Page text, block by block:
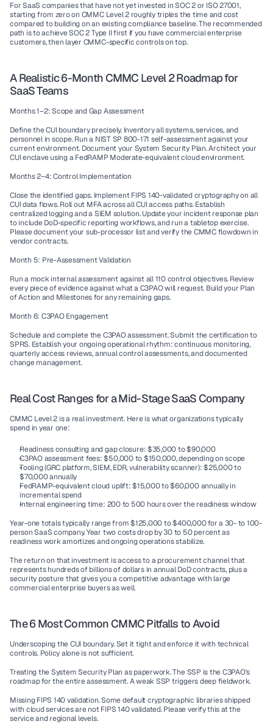
For SaaS companies that have not yet invested in SOC 2 or ISO 27001,
starting from zero on CMMC Level 2 roughly triples the time and cost
compared to building on an existing compliance baseline. The recommended
path is to achieve SOC 2 Type II first if you have commercial enterprise
customers, then layer CMMC-specific controls on top.
A Realistic 6-Month CMMC Level 2 Roadmap for
SaaS Teams
Months 1–2: Scope and Gap Assessment
Define the CUI boundary precisely. Inventory all systems, services, and
personnel in scope. Run a NIST SP 800-171 self-assessment against your
current environment. Document your System Security Plan. Architect your
CUI enclave using a FedRAMP Moderate-equivalent cloud environment.
Months 2–4: Control Implementation
Close the identified gaps. Implement FIPS 140-validated cryptography on all
CUI data flows. Roll out MFA across all CUI access paths. Establish
centralized logging and a SIEM solution. Update your incident response plan
to include DoD-specific reporting workflows, and run a tabletop exercise.
Please document your sub-processor list and verify the CMMC flowdown in
vendor contracts.
Month 5: Pre-Assessment Validation
Run a mock internal assessment against all 110 control objectives. Review
every piece of evidence against what a C3PAO will request. Build your Plan
of Action and Milestones for any remaining gaps.
Month 6: C3PAO Engagement
Schedule and complete the C3PAO assessment. Submit the certification to
SPRS. Establish your ongoing operational rhythm: continuous monitoring,
quarterly access reviews, annual control assessments, and documented
change management.
Real Cost Ranges for a Mid-Stage SaaS Company
CMMC Level 2 is a real investment. Here is what organizations typically
spend in year one:
Readiness consulting and gap closure: $35,000 to $90,000
C3PAO assessment fees: $50,000 to $150,000, depending on scope
Tooling (GRC platform, SIEM, EDR, vulnerability scanner): $25,000 to
$70,000 annually
FedRAMP-equivalent cloud uplift: $15,000 to $60,000 annually in
incremental spend
Internal engineering time: 200 to 500 hours over the readiness window
Year-one totals typically range from $125,000 to $400,000 for a 30- to 100-
person SaaS company. Year two costs drop by 30 to 50 percent as
readiness work amortizes and ongoing operations stabilize.
The return on that investment is access to a procurement channel that
represents hundreds of billions of dollars in annual DoD contracts, plus a
security posture that gives you a competitive advantage with large
commercial enterprise buyers as well.
The 6 Most Common CMMC Pitfalls to Avoid
Underscoping the CUI boundary. Set it tight and enforce it with technical
controls. Policy alone is not sufficient.
Treating the System Security Plan as paperwork. The SSP is the C3PAO's
roadmap for the entire assessment. A weak SSP triggers deep fieldwork.
Missing FIPS 140 validation. Some default cryptographic libraries shipped
with cloud services are not FIPS 140 validated. Please verify this at the
service and regional levels.